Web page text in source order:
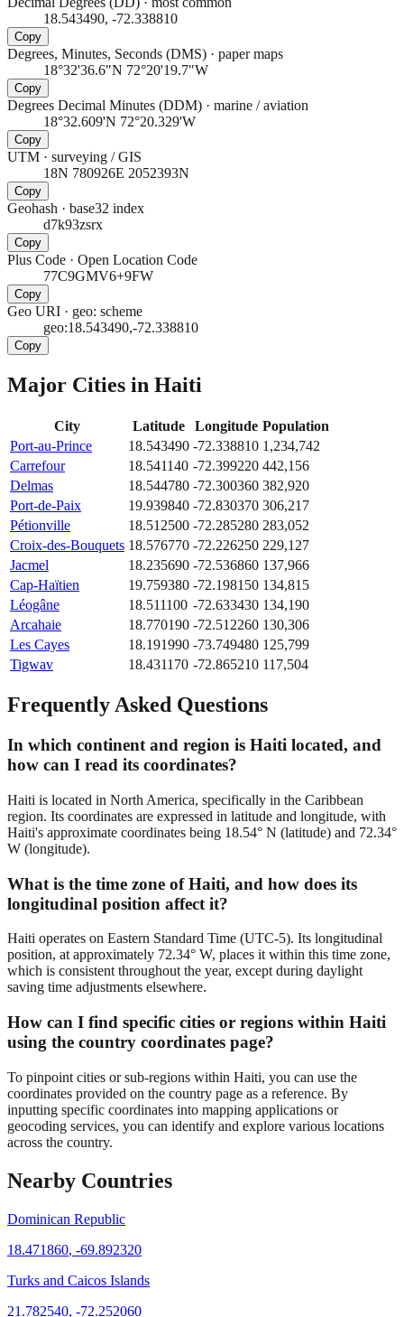
18.543490, -72.338810
Copy
Degrees, Minutes, Seconds (DMS) · paper maps
18°32'36.6"N 72°20'19.7"W
Copy
Degrees Decimal Minutes (DDM) · marine / aviation
18°32.609'N 72°20.329'W
Copy
UTM · surveying / GIS
18N 780926E 2052393N
Copy
Geohash · base32 index
d7k93zsrx
Copy
Plus Code · Open Location Code
77C9GMV6+9FW
Copy
Geo URI · geo: scheme
geo:18.543490,-72.338810
Copy
Major Cities in Haiti
City Latitude Longitude Population
Port-au-Prince
18.543490 -72.338810 1,234,742
Carrefour
18.541140 -72.399220 442,156
Delmas
18.544780 -72.300360 382,920
Port-de-Paix
19.939840 -72.830370 306,217
Pétionville
18.512500 -72.285280 283,052
Croix-des-Bouquets 18.576770 -72.226250 229,127
Jacmel
18.235690 -72.536860 137,966
Cap-Haïtien
19.759380 -72.198150 134,815
Léogâne
18.511100 -72.633430 134,190
Arcahaie
18.770190 -72.512260 130,306
Les Cayes
18.191990 -73.749480 125,799
Tigwav
18.431170 -72.865210 117,504
Frequently Asked Questions
In which continent and region is Haiti located, and
how can I read its coordinates?
Haiti is located in North America, specifically in the Caribbean
region. Its coordinates are expressed in latitude and longitude, with
Haiti's approximate coordinates being 18.54° N (latitude) and 72.34°
W (longitude).
What is the time zone of Haiti, and how does its
longitudinal position affect it?
Haiti operates on Eastern Standard Time (UTC-5). Its longitudinal
position, at approximately 72.34° W, places it within this time zone,
which is consistent throughout the year, except during daylight
saving time adjustments elsewhere.
How can I find specific cities or regions within Haiti
using the country coordinates page?
To pinpoint cities or sub-regions within Haiti, you can use the
coordinates provided on the country page as a reference. By
inputting specific coordinates into mapping applications or
geocoding services, you can identify and explore various locations
across the country.
Nearby Countries
Dominican Republic
18.471860, -69.892320
Turks and Caicos Islands
21.782540, -72.252060